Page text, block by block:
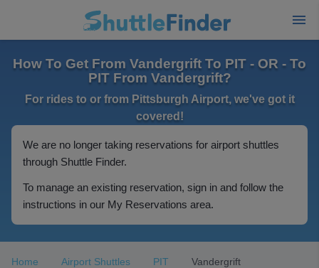
How To Get From Vandergrift To PIT - OR - To
PIT From Vandergrift?
For rides to or from Pittsburgh Airport, we've got it
covered!
We are no longer taking reservations for airport shuttles
through Shuttle Finder.
To manage an existing reservation, sign in and follow the
instructions in our My Reservations area.
Home Airport Shuttles PIT Vandergrift